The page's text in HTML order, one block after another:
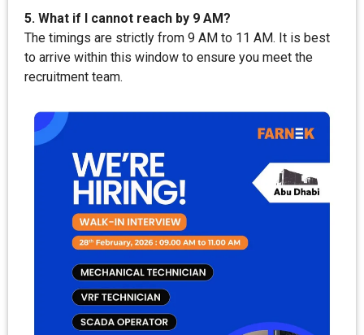
5. What if I cannot reach by 9 AM?
The timings are strictly from 9 AM to 11 AM. It is best
to arrive within this window to ensure you meet the
recruitment team.